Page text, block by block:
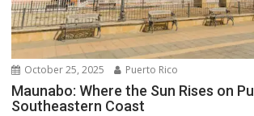
October 25, 2025 Puerto Rico
Maunabo: Where the Sun Rises on
Southeastern Coast